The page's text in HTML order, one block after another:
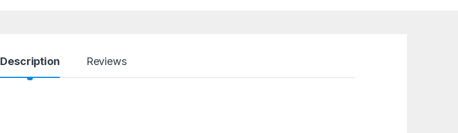
Description Reviews